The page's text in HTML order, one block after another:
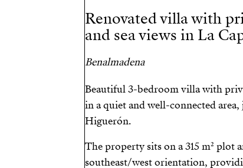
Renovated villa with
and sea views in La
Benalmadena
Beautiful 3-bedroom villa with
in a quiet and well-connected
Higuerón.
The property sits on a 315 m² plot
southeast/west orientation,